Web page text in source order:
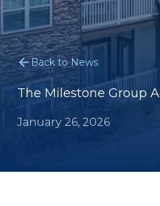
Back to News
The Milestone Group
January 26, 2026